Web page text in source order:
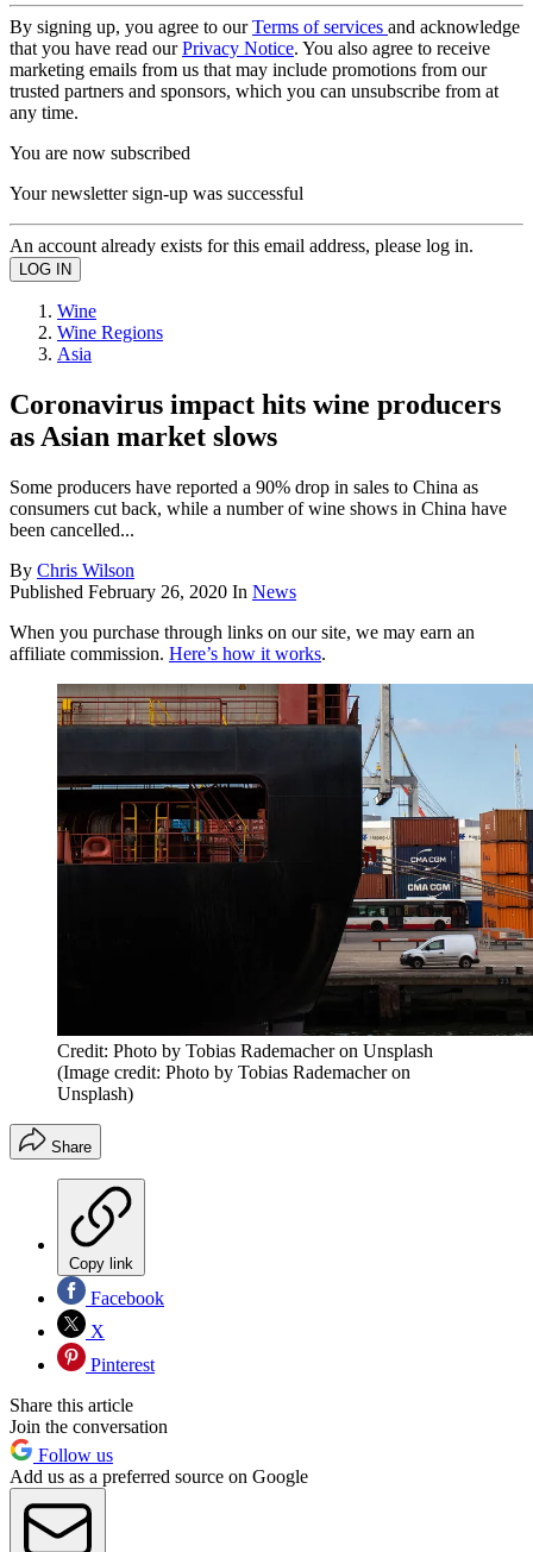
By signing up, you agree to ourTerms of services and acknowledge
that you have read ourPrivacy Notice. You also agree to receive
marketing emails from us that may include promotions from our
trusted partners and sponsors, which you can unsubscribe from at
any time.
You are now subscribed
Your newsletter sign-up was successful
An account already exists for this email address, please log in.
Wine
Wine Regions
Asia
Coronavirus impact hits wine producers
as Asian market slows
Some producers have reported a 90% drop in sales to China as
consumers cut back, while a number of wine shows in China have
been cancelled...
By Chris Wilson
Published February 26, 2020 In News
When you purchase through links on our site, we may earn an
affiliate commission. Here’s how it works.
Credit: Photo by Tobias Rademacher on Unsplash
(Image credit: Photo by Tobias Rademacher on
Unsplash)
Share
Copy link
Facebook
X
Pinterest
Share this article
Join the conversation
Follow us
Add us as a preferred source on Google